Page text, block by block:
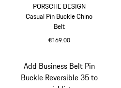
PORSCHE DESIGN
Casual Pin Buckle Chino
Belt
€169.00
Add Business Belt Pin
Buckle Reversible 35 to